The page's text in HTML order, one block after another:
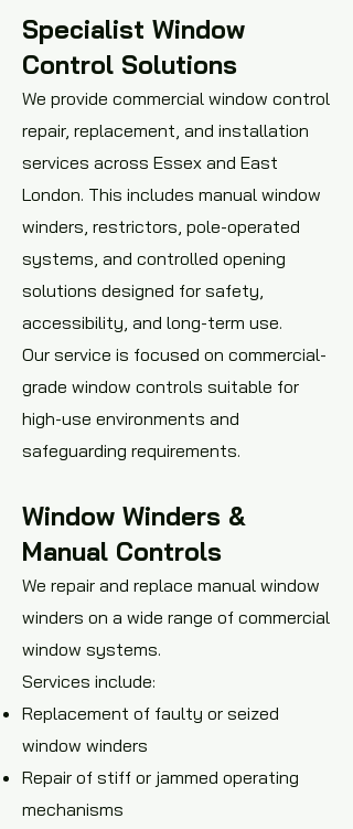
Specialist Window
Control Solutions
We provide commercial window control
repair, replacement, and installation
services across Essex and East
London. This includes manual window
winders, restrictors, pole-operated
systems, and controlled opening
solutions designed for safety,
accessibility, and long-term use.
Our service is focused on commercial-
grade window controls suitable for
high-use environments and
safeguarding requirements.
Window Winders &
Manual Controls
We repair and replace manual window
winders on a wide range of commercial
window systems.
Services include:
Replacement of faulty or seized
window winders
Repair of stiff or jammed operating
mechanisms